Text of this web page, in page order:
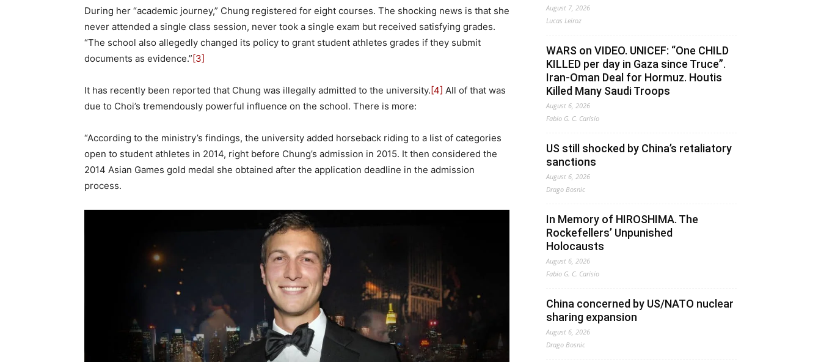
During her “academic journey,” Chung registered for eight courses. The shocking news is that she
never attended a single class session, never took a single exam but received satisfying grades.
“The school also allegedly changed its policy to grant student athletes grades if they submit
documents as evidence.”[3]
It has recently been reported that Chung was illegally admitted to the university.[4] All of that was
due to Choi’s tremendously powerful influence on the school. There is more:
“According to the ministry’s findings, the university added horseback riding to a list of categories
open to student athletes in 2014, right before Chung’s admission in 2015. It then considered the
2014 Asian Games gold medal she obtained after the application deadline in the admission
process.
August 7, 2026
Lucas Leiroz
WARS on VIDEO. UNICEF: “One CHILD
KILLED per day in Gaza since Truce”.
Iran-Oman Deal for Hormuz. Houtis
Killed Many Saudi Troops
August 6, 2026
Fabio G. C. Carisio
US still shocked by China’s retaliatory
sanctions
August 6, 2026
Drago Bosnic
In Memory of HIROSHIMA. The
Rockefellers’ Unpunished
Holocausts
August 6, 2026
Fabio G. C. Carisio
China concerned by US/NATO nuclear
sharing expansion
August 6, 2026
Drago Bosnic